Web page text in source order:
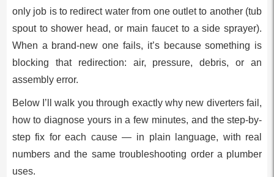
only job is to redirect water from one outlet to another (tub
spout to shower head, or main faucet to a side sprayer).
When a brand-new one fails, it’s because something is
blocking that redirection: air, pressure, debris, or an
assembly error.
Below I’ll walk you through exactly why new diverters fail,
how to diagnose yours in a few minutes, and the step-by-
step fix for each cause — in plain language, with real
numbers and the same troubleshooting order a plumber
uses.